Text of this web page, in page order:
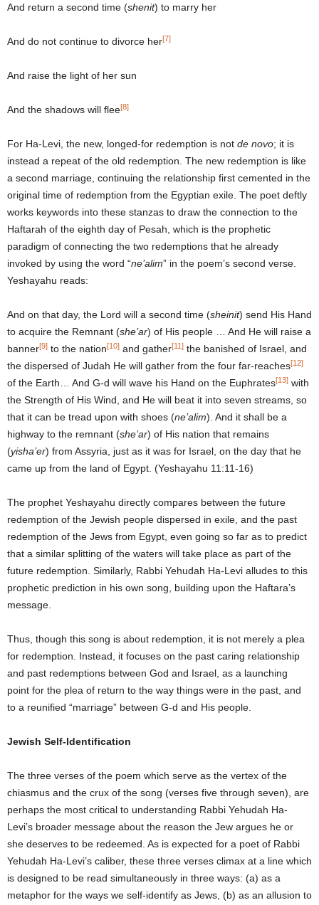
And return a second time (shenit) to marry her
And do not continue to divorce her[7]
And raise the light of her sun
And the shadows will flee[8]
For Ha-Levi, the new, longed-for redemption is not de novo; it is
instead a repeat of the old redemption. The new redemption is like
a second marriage, continuing the relationship first cemented in the
original time of redemption from the Egyptian exile. The poet deftly
works keywords into these stanzas to draw the connection to the
Haftarah of the eighth day of Pesah, which is the prophetic
paradigm of connecting the two redemptions that he already
invoked by using the word “ne’alim” in the poem’s second verse.
Yeshayahu reads:
And on that day, the Lord will a second time (sheinit) send His Hand
to acquire the Remnant (she’ar) of His people … And He will raise a
banner[9] to the nation[10] and gather[11] the banished of Israel, and
the dispersed of Judah He will gather from the four far-reaches[12]
of the Earth… And G-d will wave his Hand on the Euphrates[13] with
the Strength of His Wind, and He will beat it into seven streams, so
that it can be tread upon with shoes (ne’alim). And it shall be a
highway to the remnant (she’ar) of His nation that remains
(yisha’er) from Assyria, just as it was for Israel, on the day that he
came up from the land of Egypt. (Yeshayahu 11:11-16)
The prophet Yeshayahu directly compares between the future
redemption of the Jewish people dispersed in exile, and the past
redemption of the Jews from Egypt, even going so far as to predict
that a similar splitting of the waters will take place as part of the
future redemption. Similarly, Rabbi Yehudah Ha-Levi alludes to this
prophetic prediction in his own song, building upon the Haftara’s
message.
Thus, though this song is about redemption, it is not merely a plea
for redemption. Instead, it focuses on the past caring relationship
and past redemptions between God and Israel, as a launching
point for the plea of return to the way things were in the past, and
to a reunified “marriage” between G-d and His people.
Jewish Self-Identification
The three verses of the poem which serve as the vertex of the
chiasmus and the crux of the song (verses five through seven), are
perhaps the most critical to understanding Rabbi Yehudah Ha-
Levi’s broader message about the reason the Jew argues he or
she deserves to be redeemed. As is expected for a poet of Rabbi
Yehudah Ha-Levi’s caliber, these three verses climax at a line which
is designed to be read simultaneously in three ways: (a) as a
metaphor for the ways we self-identify as Jews, (b) as an allusion to